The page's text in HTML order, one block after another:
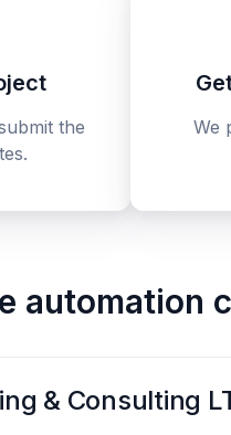
the
We
automation
& Consulting